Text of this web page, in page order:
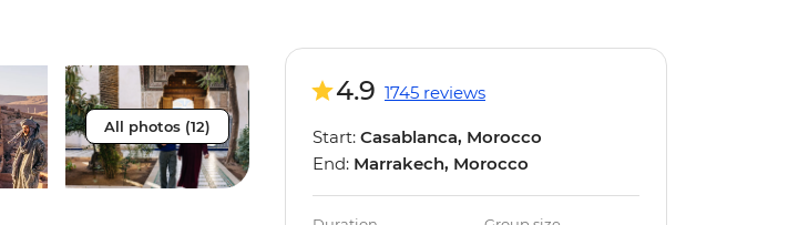
All photos (12)
4.9 1745 reviews
Start: Casablanca, Morocco
End: Marrakech, Morocco